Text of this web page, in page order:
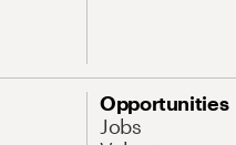
Opportunities
Jobs